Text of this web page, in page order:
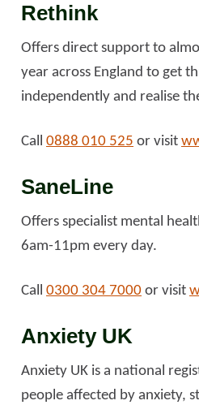
Rethink
Offers direct support to
year across England to get
independently and realise
Call 0888 010 525 or visit
SaneLine
Offers specialist mental
6am-11pm every day.
Call 0300 304 7000 or visit
Anxiety UK
Anxiety UK is a national
people affected by anxiety,